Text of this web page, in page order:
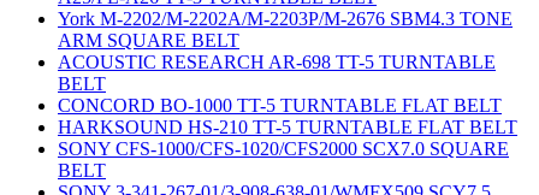
York M-2202/M-2202A/M-2203P/M-2676 SBM4.3 TONE
ARM SQUARE BELT
ACOUSTIC RESEARCH AR-698 TT-5 TURNTABLE
BELT
CONCORD BO-1000 TT-5 TURNTABLE FLAT BELT
HARKSOUND HS-210 TT-5 TURNTABLE FLAT BELT
SONY CFS-1000/CFS-1020/CFS2000 SCX7.0 SQUARE
BELT